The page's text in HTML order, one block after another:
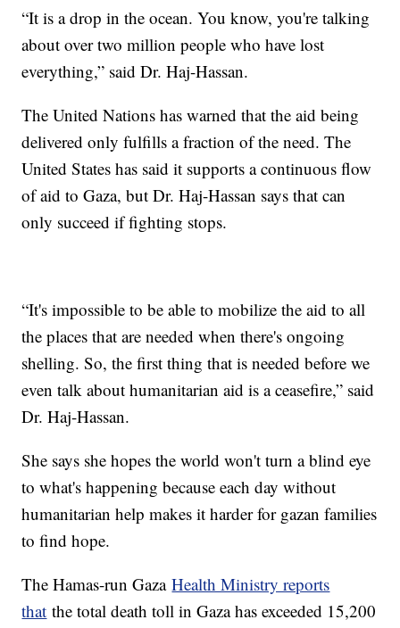
“It is a drop in the ocean. You know, you're talking
about over two million people who have lost
everything,” said Dr. Haj-Hassan.
The United Nations has warned that the aid being
delivered only fulfills a fraction of the need. The
United States has said it supports a continuous flow
of aid to Gaza, but Dr. Haj-Hassan says that can
only succeed if fighting stops.
“It's impossible to be able to mobilize the aid to all
the places that are needed when there's ongoing
shelling. So, the first thing that is needed before we
even talk about humanitarian aid is a ceasefire,” said
Dr. Haj-Hassan.
She says she hopes the world won't turn a blind eye
to what's happening because each day without
humanitarian help makes it harder for gazan families
to find hope.
The Hamas-run GazaHealth Ministry reports
that the total death toll in Gaza has exceeded 15,200